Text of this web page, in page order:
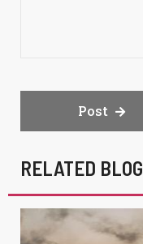
Post
RELATED BLOG